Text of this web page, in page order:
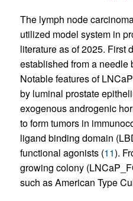
The lymph node
utilized model system in
literature as of 2025. First
established from a needle
Notable features of
by luminal prostate
exogenous androgenic
to form tumors in
ligand binding domain
functional agonists (11).
growing colony
such as American Type